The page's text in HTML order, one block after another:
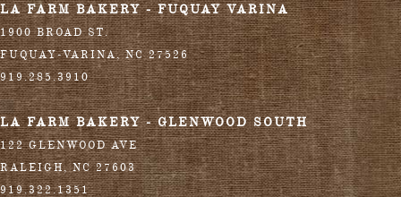
LA FARM BAKERY - FUQUAY VARINA
1900 BROAD ST.
FUQUAY-VARINA,NC 27526
919.285.3910
LA FARM BAKERY - GLENWOOD SOUTH
122 GLENWOOD AVE
RALEIGH,NC 27603
919.322.1351